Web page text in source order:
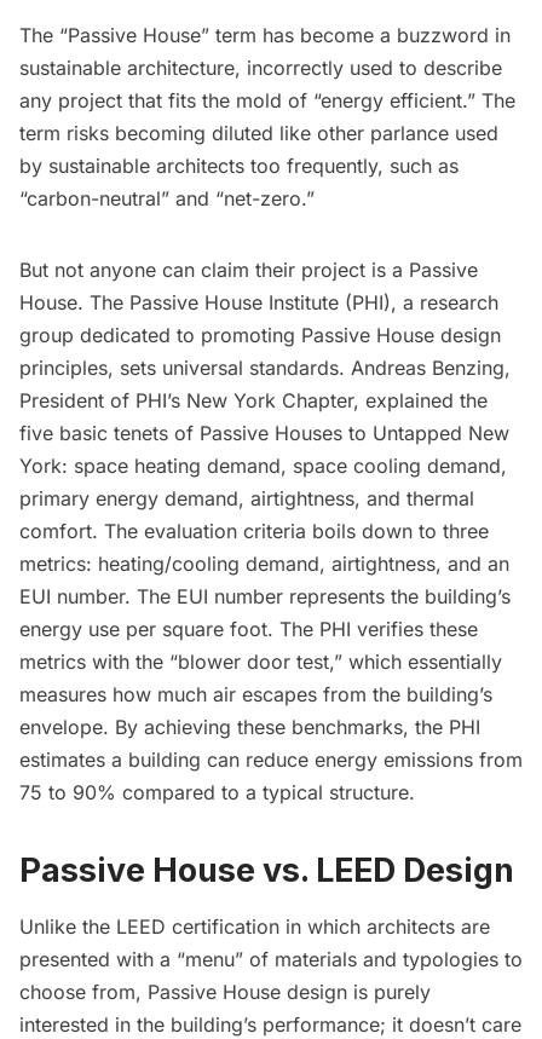
The “Passive House” term has become a buzzword in
sustainable architecture, incorrectly used to describe
any project that fits the mold of “energy efficient.” The
term risks becoming diluted like other parlance used
by sustainable architects too frequently, such as
“carbon-neutral” and “net-zero.”
But not anyone can claim their project is a Passive
House. The Passive House Institute (PHI), a research
group dedicated to promoting Passive House design
principles, sets universal standards. Andreas Benzing,
President of PHI’s New York Chapter, explained the
five basic tenets of Passive Houses to Untapped New
York: space heating demand, space cooling demand,
primary energy demand, airtightness, and thermal
comfort. The evaluation criteria boils down to three
metrics: heating/cooling demand, airtightness, and an
EUI number. The EUI number represents the building’s
energy use per square foot. The PHI verifies these
metrics with the “blower door test,” which essentially
measures how much air escapes from the building’s
envelope. By achieving these benchmarks, the PHI
estimates a building can reduce energy emissions from
75 to 90% compared to a typical structure.
Passive House vs. LEED Design
Unlike the LEED certification in which architects are
presented with a “menu” of materials and typologies to
choose from, Passive House design is purely
interested in the building’s performance; it doesn’t care